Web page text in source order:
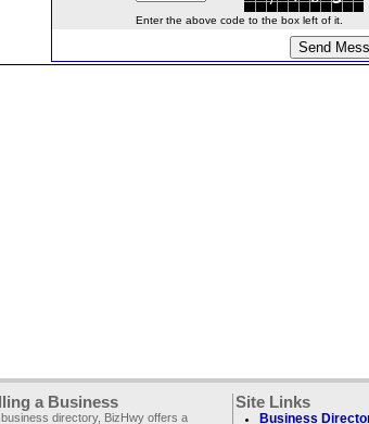
Enter the above code to the box left of it.
a Business
directory, BizHwy offers a
Site Links
Business